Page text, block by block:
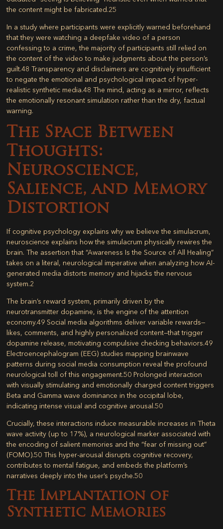
the content might be fabricated.25
In a study where participants were explicitly warned beforehand
that they were watching a deepfake video of a person
confessing to a crime, the majority of participants still relied on
the content of the video to make judgments about the person’s
guilt.48 Transparency and disclaimers are cognitively insufficient
to negate the emotional and psychological impact of hyper-
realistic synthetic media.48 The mind, acting as a mirror, reflects
the emotionally resonant simulation rather than the dry, factual
warning.
The Space Between
Thoughts:
Neuroscience,
Salience, and Memory
Distortion
If cognitive psychology explains why we believe the simulacrum,
neuroscience explains how the simulacrum physically rewires the
brain. The assertion that “Awareness Is the Source of All Healing”
takes on a literal, neurological imperative when analyzing how AI-
generated media distorts memory and hijacks the nervous
system.2
The brain’s reward system, primarily driven by the
neurotransmitter dopamine, is the engine of the attention
economy.49 Social media algorithms deliver variable rewards—
likes, comments, and highly personalized content—that trigger
dopamine release, motivating compulsive checking behaviors.49
Electroencephalogram (EEG) studies mapping brainwave
patterns during social media consumption reveal the profound
neurological toll of this engagement.50 Prolonged interaction
with visually stimulating and emotionally charged content triggers
Beta and Gamma wave dominance in the occipital lobe,
indicating intense visual and cognitive arousal.50
Crucially, these interactions induce measurable increases in Theta
wave activity (up to 17%), a neurological marker associated with
the encoding of salient memories and the “fear of missing out”
(FOMO).50 This hyper-arousal disrupts cognitive recovery,
contributes to mental fatigue, and embeds the platform’s
narratives deeply into the user’s psyche.50
The Implantation of
Synthetic Memories